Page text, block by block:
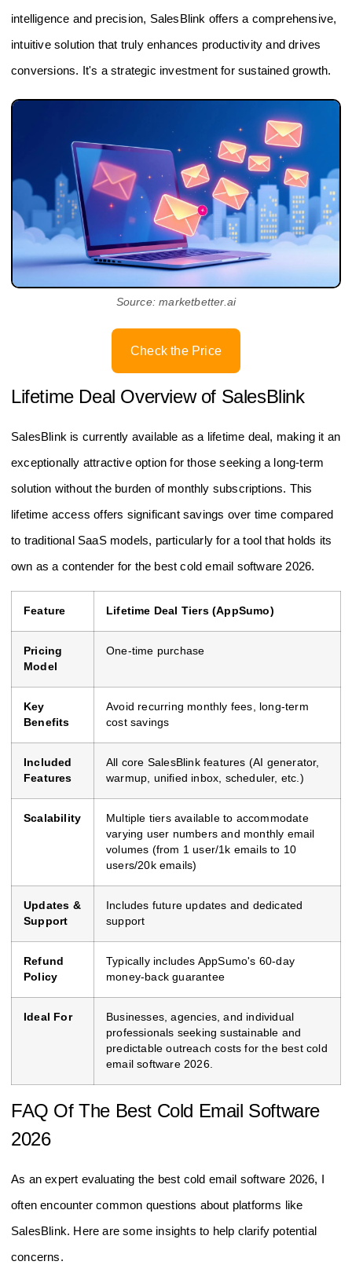
intelligence and precision, SalesBlink offers a comprehensive,
intuitive solution that truly enhances productivity and drives
conversions. It's a strategic investment for sustained growth.
Source: marketbetter.ai
Check the Price
Lifetime Deal Overview of SalesBlink
SalesBlink is currently available as a lifetime deal, making it an
exceptionally attractive option for those seeking a long-term
solution without the burden of monthly subscriptions. This
lifetime access offers significant savings over time compared
to traditional SaaS models, particularly for a tool that holds its
own as a contender for the best cold email software 2026.
Feature Lifetime Deal Tiers (AppSumo)
Pricing
Model
One-time purchase
Key
Benefits
Avoid recurring monthly fees, long-term
cost savings
Included
Features
All core SalesBlink features (AI generator,
warmup, unified inbox, scheduler, etc.)
Scalability
Multiple tiers available to accommodate
varying user numbers and monthly email
volumes (from 1 user/1k emails to 10
users/20k emails)
Updates &
Support
Includes future updates and dedicated
support
Refund
Policy
Typically includes AppSumo's 60-day
money-back guarantee
Ideal For
Businesses, agencies, and individual
professionals seeking sustainable and
predictable outreach costs for the best cold
email software 2026.
FAQ Of The Best Cold Email Software
2026
As an expert evaluating the best cold email software 2026, I
often encounter common questions about platforms like
SalesBlink. Here are some insights to help clarify potential
concerns.